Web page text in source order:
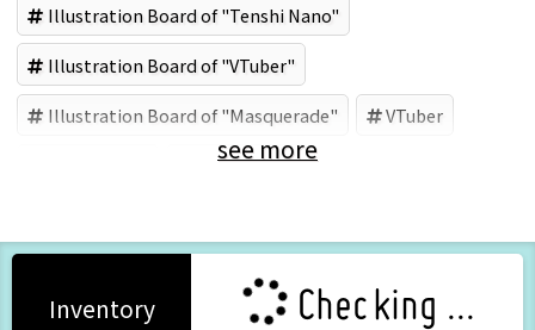
Illustration Board of "Tenshi Nano"
Illustration Board of "VTuber"
Illustration Board of "Masquerade" VTuber
Tenshi Nano
see more
Inventory Checking ...